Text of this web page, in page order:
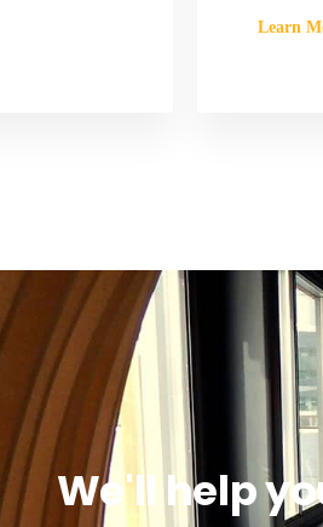
Learn
We'll help